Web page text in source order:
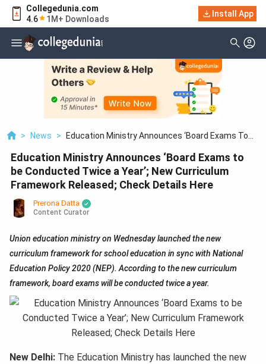
Collegedunia.com
4.6
1M+ Downloads
Install App
> News >
Education Ministry Announces ‘Board Exams To
Framework Released; Check Details Here
Education Ministry Announces ‘Board Exams to
be Conducted Twice a Year’; New Curriculum
Framework Released; Check Details Here
Prerona Datta
Content Curator
Union education ministry on Wednesday launched the new
curriculum framework for school education in sync with National
Education Policy 2020 (NEP). According to the new curriculum
framework, board exams will be conducted twice a year.
New Delhi: The Education Ministry has launched the new